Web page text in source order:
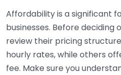
Affordability is a significant
businesses. Before deciding
review their pricing
hourly rates, while others
fee. Make sure you